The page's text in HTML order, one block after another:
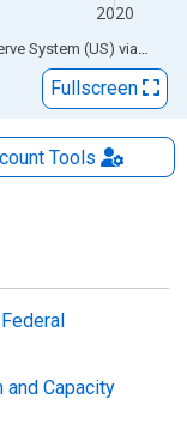
2020
System (US) via FRED
Fullscreen
Tools
and Capacity